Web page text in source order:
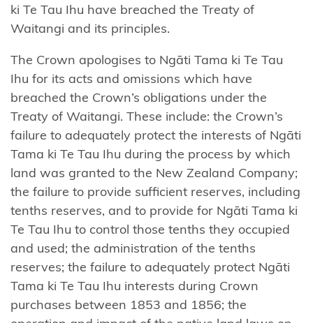
Ngāti
Kahungunu
Wairarapa
Tāmaki
nui-a-Rua
Ngāti
Kōata
Ngāti
Koheriki
Ngāti
Koroki
Kahukura
Ngāti
ki Te Tau Ihu have breached the Treaty of
Waitangi and its principles.
The Crown apologises to Ngāti Tama ki Te Tau
Ihu for its acts and omissions which have
breached the Crown’s obligations under the
Treaty of Waitangi. These include: the Crown’s
failure to adequately protect the interests of Ngāti
Tama ki Te Tau Ihu during the process by which
land was granted to the New Zealand Company;
the failure to provide sufficient reserves, including
tenths reserves, and to provide for Ngāti Tama ki
Te Tau Ihu to control those tenths they occupied
and used; the administration of the tenths
reserves; the failure to adequately protect Ngāti
Tama ki Te Tau Ihu interests during Crown
purchases between 1853 and 1856; the